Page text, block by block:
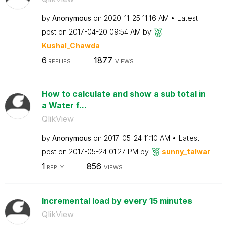
by Anonymous on ‎2020-11-25 11:16 AM
Latest
post on ‎2017-04-20 09:54 AM by
Kushal_Chawda
6 REPLIES 1877 VIEWS
How to calculate and show a sub total in
a Water f...
QlikView
by Anonymous on ‎2017-05-24 11:10 AM
Latest
post on ‎2017-05-24 01:27 PM by sunny_talwar
1 REPLY 856 VIEWS
Incremental load by every 15 minutes
QlikView